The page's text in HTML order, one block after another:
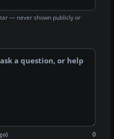
— never shown publicly or
0